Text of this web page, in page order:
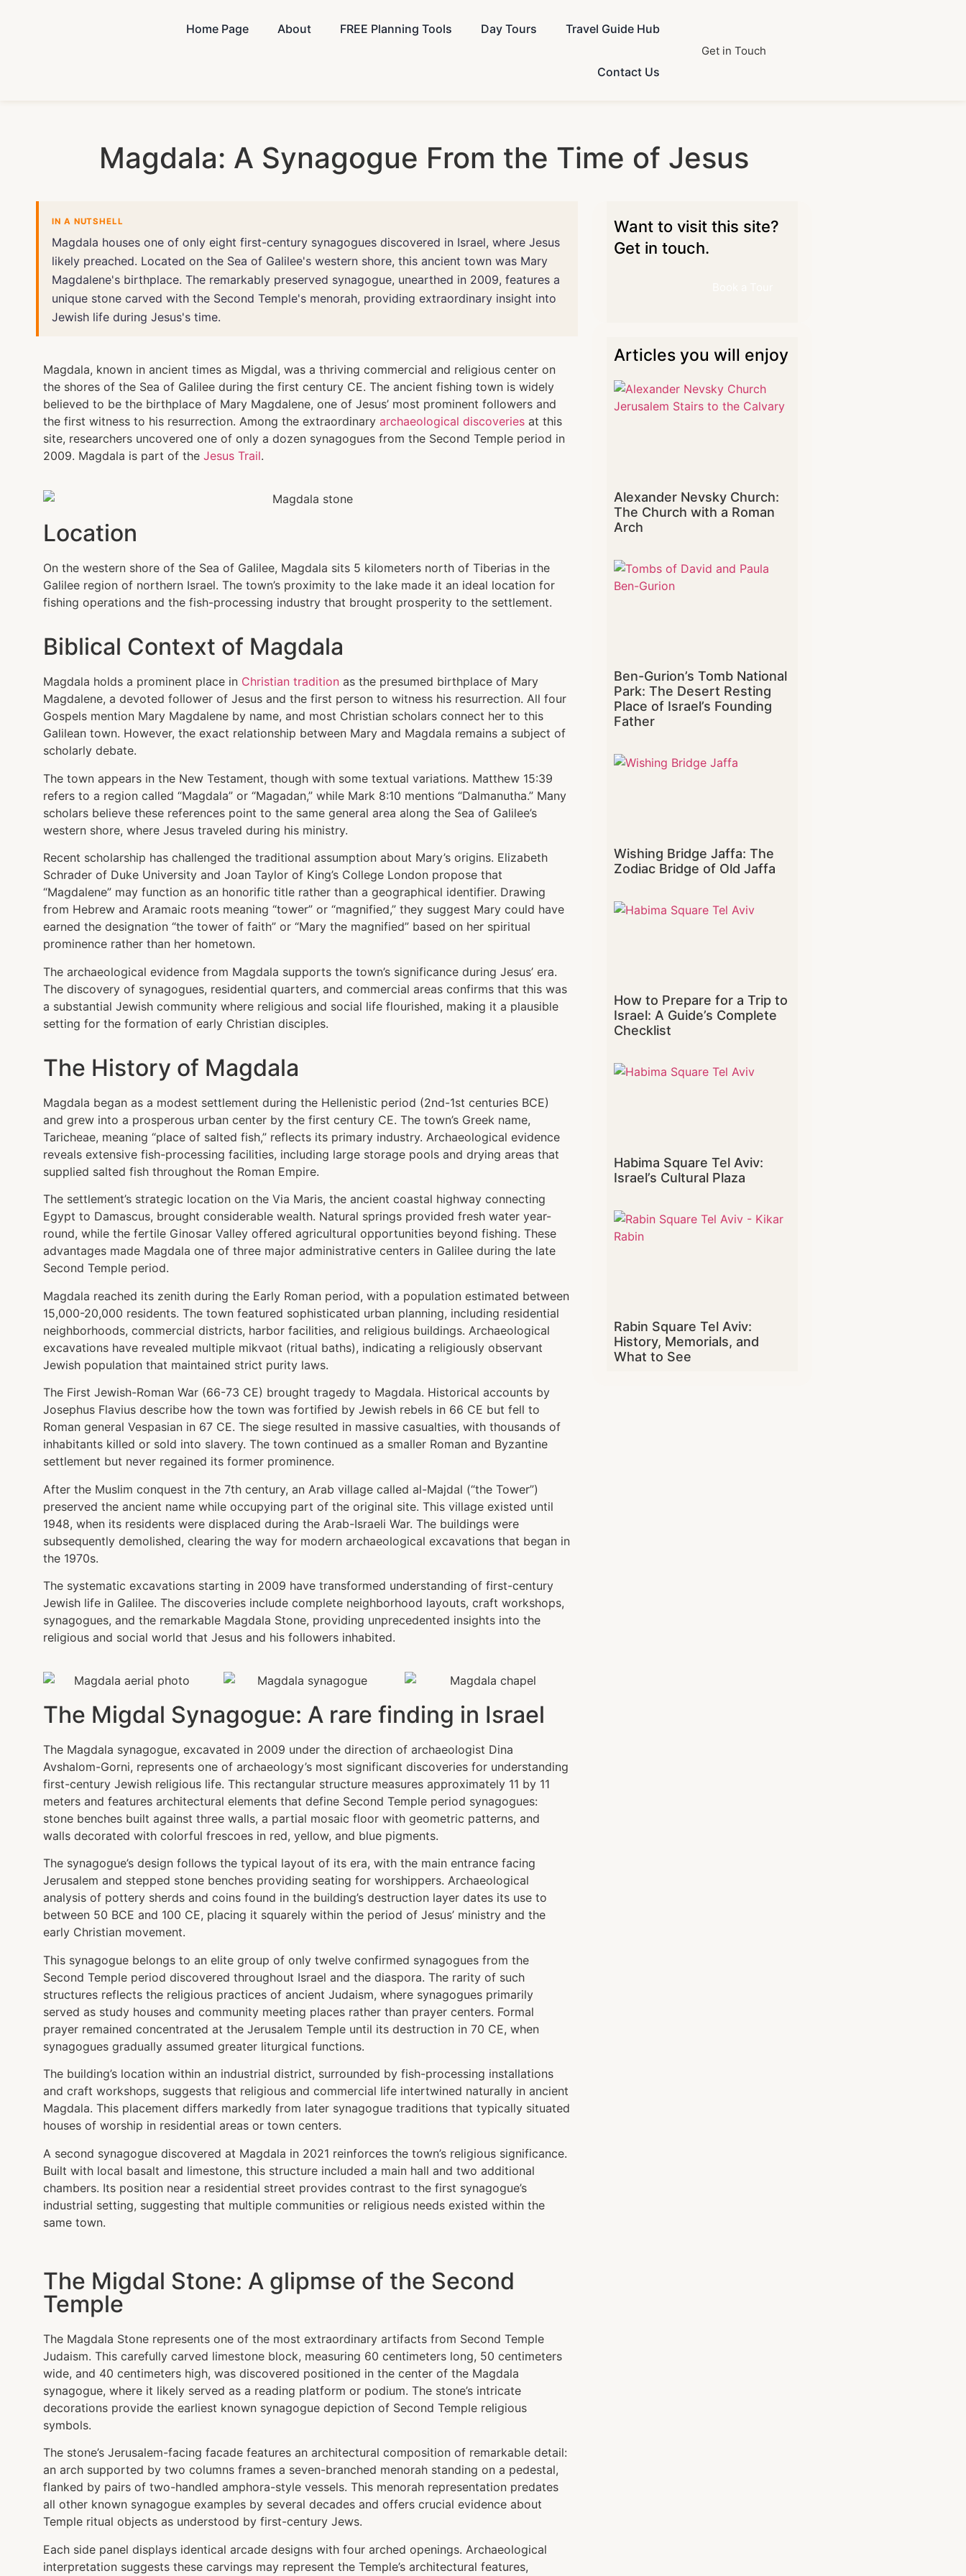
Home Page About FREE Planning Tools Day Tours Travel Guide Hub
Contact Us
Get in Touch
Magdala: A Synagogue From the Time of Jesus
IN A NUTSHELL
Magdala houses one of only eight first-century synagogues discovered in Israel, where Jesus
likely preached. Located on the Sea of Galilee's western shore, this ancient town was Mary
Magdalene's birthplace. The remarkably preserved synagogue, unearthed in 2009, features a
unique stone carved with the Second Temple's menorah, providing extraordinary insight into
Jewish life during Jesus's time.
Magdala, known in ancient times as Migdal, was a thriving commercial and religious center on
the shores of the Sea of Galilee during the first century CE. The ancient fishing town is widely
believed to be the birthplace of Mary Magdalene, one of Jesus’ most prominent followers and
the first witness to his resurrection. Among the extraordinary archaeological discoveries at this
site, researchers uncovered one of only a dozen synagogues from the Second Temple period in
2009. Magdala is part of the Jesus Trail.
Location
On the western shore of the Sea of Galilee, Magdala sits 5 kilometers north of Tiberias in the
Galilee region of northern Israel. The town’s proximity to the lake made it an ideal location for
fishing operations and the fish-processing industry that brought prosperity to the settlement.
Biblical Context of Magdala
Magdala holds a prominent place in Christian tradition as the presumed birthplace of Mary
Magdalene, a devoted follower of Jesus and the first person to witness his resurrection. All four
Gospels mention Mary Magdalene by name, and most Christian scholars connect her to this
Galilean town. However, the exact relationship between Mary and Magdala remains a subject of
scholarly debate.
The town appears in the New Testament, though with some textual variations. Matthew 15:39
refers to a region called “Magdala” or “Magadan,” while Mark 8:10 mentions “Dalmanutha.” Many
scholars believe these references point to the same general area along the Sea of Galilee’s
western shore, where Jesus traveled during his ministry.
Recent scholarship has challenged the traditional assumption about Mary’s origins. Elizabeth
Schrader of Duke University and Joan Taylor of King’s College London propose that
“Magdalene” may function as an honorific title rather than a geographical identifier. Drawing
from Hebrew and Aramaic roots meaning “tower” or “magnified,” they suggest Mary could have
earned the designation “the tower of faith” or “Mary the magnified” based on her spiritual
prominence rather than her hometown.
The archaeological evidence from Magdala supports the town’s significance during Jesus’ era.
The discovery of synagogues, residential quarters, and commercial areas confirms that this was
a substantial Jewish community where religious and social life flourished, making it a plausible
setting for the formation of early Christian disciples.
The History of Magdala
Magdala began as a modest settlement during the Hellenistic period (2nd-1st centuries BCE)
and grew into a prosperous urban center by the first century CE. The town’s Greek name,
Taricheae, meaning “place of salted fish,” reflects its primary industry. Archaeological evidence
reveals extensive fish-processing facilities, including large storage pools and drying areas that
supplied salted fish throughout the Roman Empire.
The settlement’s strategic location on the Via Maris, the ancient coastal highway connecting
Egypt to Damascus, brought considerable wealth. Natural springs provided fresh water year-
round, while the fertile Ginosar Valley offered agricultural opportunities beyond fishing. These
advantages made Magdala one of three major administrative centers in Galilee during the late
Second Temple period.
Magdala reached its zenith during the Early Roman period, with a population estimated between
15,000-20,000 residents. The town featured sophisticated urban planning, including residential
neighborhoods, commercial districts, harbor facilities, and religious buildings. Archaeological
excavations have revealed multiple mikvaot (ritual baths), indicating a religiously observant
Jewish population that maintained strict purity laws.
The First Jewish-Roman War (66-73 CE) brought tragedy to Magdala. Historical accounts by
Josephus Flavius describe how the town was fortified by Jewish rebels in 66 CE but fell to
Roman general Vespasian in 67 CE. The siege resulted in massive casualties, with thousands of
inhabitants killed or sold into slavery. The town continued as a smaller Roman and Byzantine
settlement but never regained its former prominence.
After the Muslim conquest in the 7th century, an Arab village called al-Majdal (“the Tower”)
preserved the ancient name while occupying part of the original site. This village existed until
1948, when its residents were displaced during the Arab-Israeli War. The buildings were
subsequently demolished, clearing the way for modern archaeological excavations that began in
the 1970s.
The systematic excavations starting in 2009 have transformed understanding of first-century
Jewish life in Galilee. The discoveries include complete neighborhood layouts, craft workshops,
synagogues, and the remarkable Magdala Stone, providing unprecedented insights into the
religious and social world that Jesus and his followers inhabited.
The Migdal Synagogue: A rare finding in Israel
The Magdala synagogue, excavated in 2009 under the direction of archaeologist Dina
Avshalom-Gorni, represents one of archaeology’s most significant discoveries for understanding
first-century Jewish religious life. This rectangular structure measures approximately 11 by 11
meters and features architectural elements that define Second Temple period synagogues:
stone benches built against three walls, a partial mosaic floor with geometric patterns, and
walls decorated with colorful frescoes in red, yellow, and blue pigments.
The synagogue’s design follows the typical layout of its era, with the main entrance facing
Jerusalem and stepped stone benches providing seating for worshippers. Archaeological
analysis of pottery sherds and coins found in the building’s destruction layer dates its use to
between 50 BCE and 100 CE, placing it squarely within the period of Jesus’ ministry and the
early Christian movement.
This synagogue belongs to an elite group of only twelve confirmed synagogues from the
Second Temple period discovered throughout Israel and the diaspora. The rarity of such
structures reflects the religious practices of ancient Judaism, where synagogues primarily
served as study houses and community meeting places rather than prayer centers. Formal
prayer remained concentrated at the Jerusalem Temple until its destruction in 70 CE, when
synagogues gradually assumed greater liturgical functions.
The building’s location within an industrial district, surrounded by fish-processing installations
and craft workshops, suggests that religious and commercial life intertwined naturally in ancient
Magdala. This placement differs markedly from later synagogue traditions that typically situated
houses of worship in residential areas or town centers.
A second synagogue discovered at Magdala in 2021 reinforces the town’s religious significance.
Built with local basalt and limestone, this structure included a main hall and two additional
chambers. Its position near a residential street provides contrast to the first synagogue’s
industrial setting, suggesting that multiple communities or religious needs existed within the
same town.
The Migdal Stone: A glipmse of the Second
Temple
The Magdala Stone represents one of the most extraordinary artifacts from Second Temple
Judaism. This carefully carved limestone block, measuring 60 centimeters long, 50 centimeters
wide, and 40 centimeters high, was discovered positioned in the center of the Magdala
synagogue, where it likely served as a reading platform or podium. The stone’s intricate
decorations provide the earliest known synagogue depiction of Second Temple religious
symbols.
The stone’s Jerusalem-facing facade features an architectural composition of remarkable detail:
an arch supported by two columns frames a seven-branched menorah standing on a pedestal,
flanked by pairs of two-handled amphora-style vessels. This menorah representation predates
all other known synagogue examples by several decades and offers crucial evidence about
Temple ritual objects as understood by first-century Jews.
Each side panel displays identical arcade designs with four arched openings. Archaeological
interpretation suggests these carvings may represent the Temple’s architectural features,
Want to visit this site?
Get in touch.
Articles you will enjoy
Alexander Nevsky Church:
The Church with a Roman
Arch
Ben-Gurion’s Tomb National
Park: The Desert Resting
Place of Israel’s Founding
Father
Wishing Bridge Jaffa: The
Zodiac Bridge of Old Jaffa
How to Prepare for a Trip to
Israel: A Guide’s Complete
Checklist
Habima Square Tel Aviv:
Israel’s Cultural Plaza
Rabin Square Tel Aviv:
History, Memorials, and
What to See